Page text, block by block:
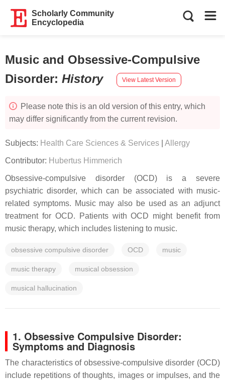
Scholarly Community
Encyclopedia
Music and Obsessive-Compulsive
Disorder: History View Latest Version
Please note this is an old version of this entry, which
may differ significantly from the current revision.
Subjects: Health Care Sciences & Services Allergy
Contributor: Hubertus Himmerich
Obsessive-compulsive disorder (OCD) is a severe
psychiatric disorder, which can be associated with music-
related symptoms. Music may also be used as an adjunct
treatment for OCD. Patients with OCD might benefit from
music therapy, which includes listening to music.
obsessive compulsive disorder OCD music
music therapy musical obsession
musical hallucination
1. Obsessive Compulsive Disorder:
Symptoms and Diagnosis
The characteristics of obsessive-compulsive disorder (OCD)
include repetitions of thoughts, images or impulses, and the